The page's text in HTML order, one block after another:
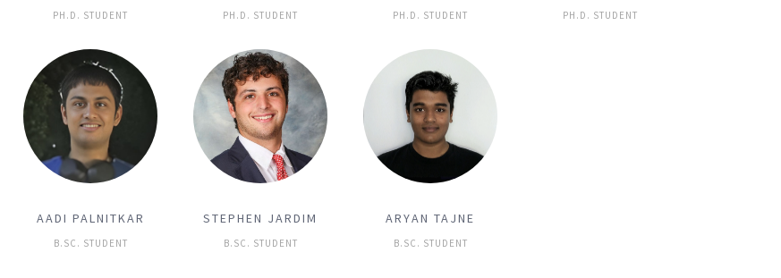
PH.D. STUDENT PH.D. STUDENT PH.D. STUDENT PH.D. STUDENT
AADI PALNITKAR
B.SC. STUDENT
STEPHEN JARDIM
B.SC. STUDENT
ARYAN TAJNE
B.SC. STUDENT